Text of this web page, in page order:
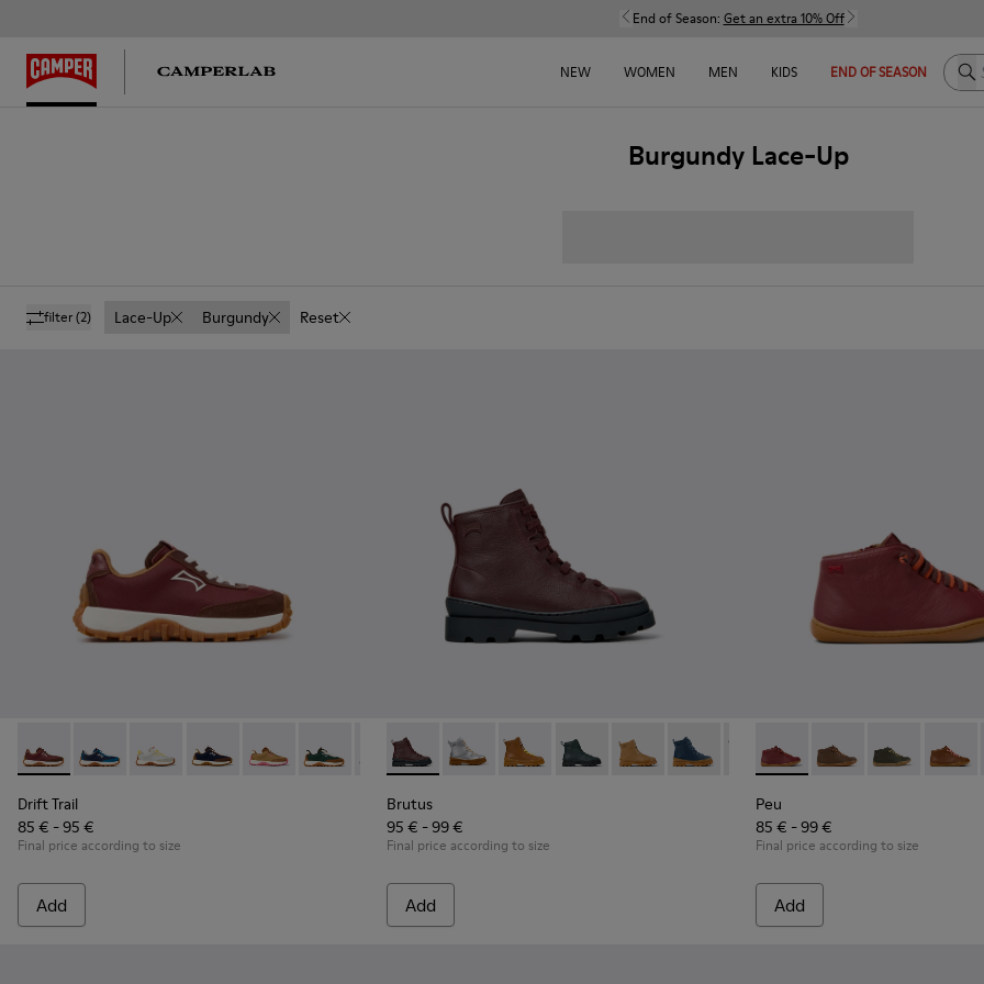
End of Season: Get an extra 10% Off
NEW WOMEN MEN KIDS END OF SEASON
Burgundy Lace-Up
filter(2) Lace-Up Burgundy Reset
Drift Trail - K800548-031 - Burgundy Textile and Nubuck Sneakers for Children.
Drift Trail - K800548-032
Drift Trail - K800548-029
Drift Trail - K800548-028
Drift Trail - K800548-027
Drift Trail - K800548-025
Drift Trail - K800548-021
Drift Trail - K800548-020
Drift Trail - K800548-013
Drift Trail - K800548-010
Drift Trail - K800548-004
Drift Trail - K800548-001
Drift Trail
85 € - 95 €
Final price according to size
Add
Brutus - K900179-031 - Burgundy Leather Ankle Boots for Kids.
Brutus - K900179-035
Brutus - K900179-032
Brutus - K900179-027
Brutus - K900179-026
Brutus - K900179-021
Brutus - K900179-020
Brutus - K900179-018
Brutus - K900179-
Brutus -
Brutus
95 € - 99 €
Final price according to size
Add
Peu - 90019-098 -
Peu - 90019-131
Peu - 90019-
Peu -
Peu
85 € - 99 €
Final price according to size
Add